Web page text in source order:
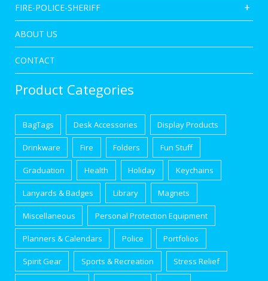
FIRE-POLICE-SHERIFF
ABOUT US
CONTACT
Product Categories
BagTags Desk Accessories Display Products
Drinkware Fire Folders Fun Stuff
Graduation Health Holiday Keychains
Lanyards & Badges Library Magnets
Miscellaneous Personal Protection Equipment
Planners & Calendars Police Portfolios
Spirit Gear Sports & Recreation Stress Relief